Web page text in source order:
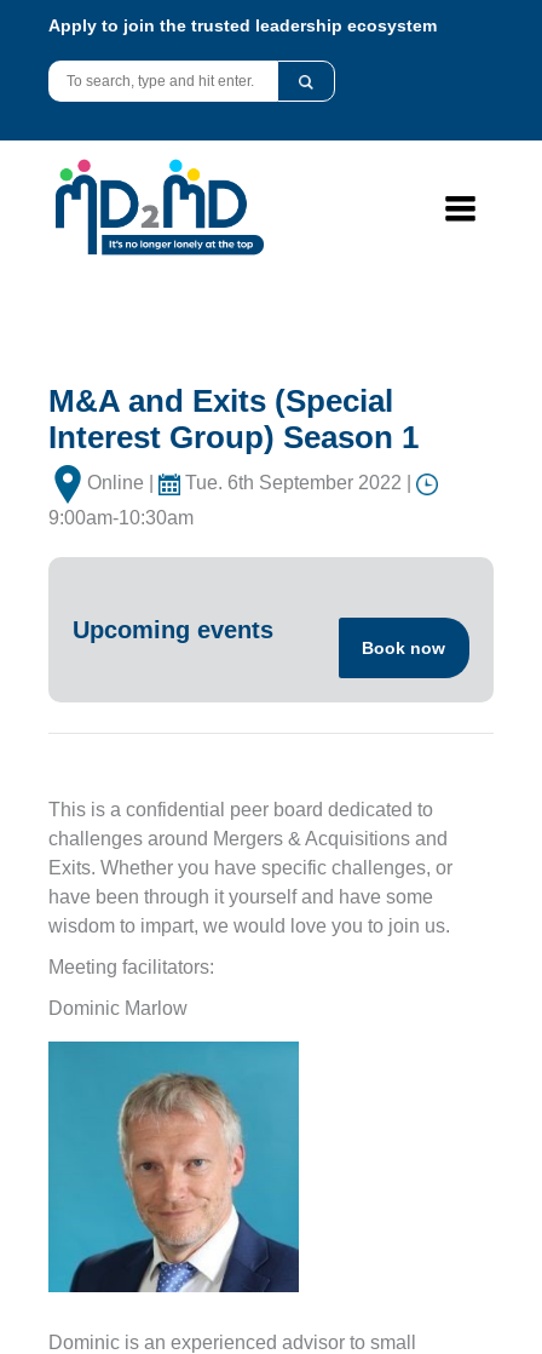
Apply to join the trusted leadership ecosystem
M&A and Exits (Special
Interest Group) Season 1
Online |
Tue. 6th September 2022 |
9:00am-10:30am
Upcoming events
Book now
This is a confidential peer board dedicated to
challenges around Mergers & Acquisitions and
Exits. Whether you have specific challenges, or
have been through it yourself and have some
wisdom to impart, we would love you to join us.
Meeting facilitators:
Dominic Marlow
Dominic is an experienced advisor to small